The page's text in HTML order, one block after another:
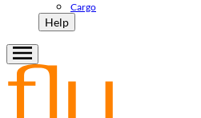
Cargo
Help